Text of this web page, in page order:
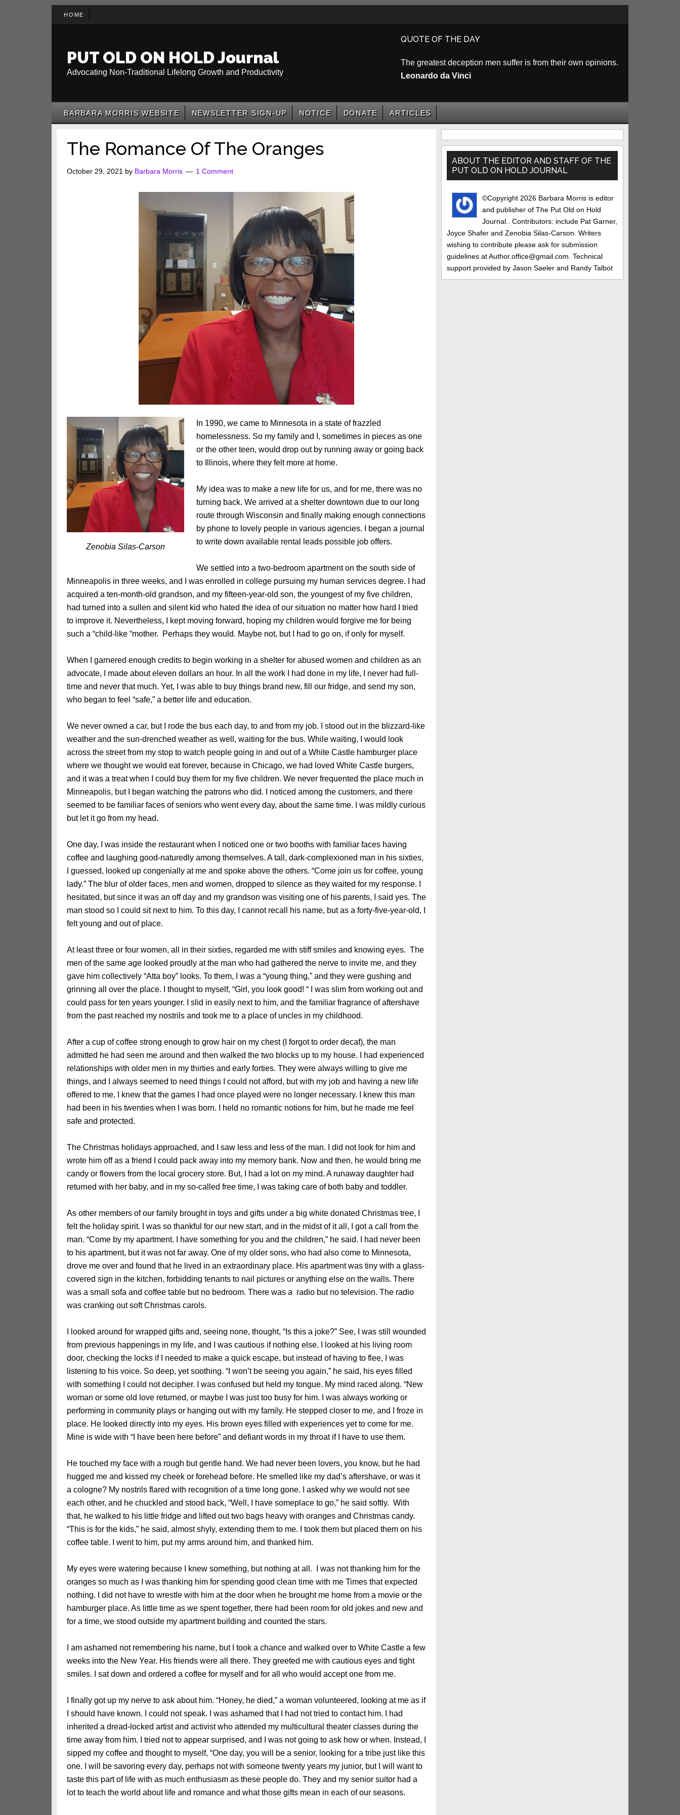
HOME
PUT OLD ON HOLD Journal
Advocating Non-Traditional Lifelong Growth and Productivity
QUOTE OF THE DAY
The greatest deception men suffer is from their own opinions.
Leonardo da Vinci
BARBARA MORRIS WEBSITE NEWSLETTER SIGN-UP NOTICE DONATE ARTICLES
The Romance Of The Oranges
October 29, 2021 by Barbara Morris 1 Comment
Zenobia Silas-Carson
In 1990, we came to Minnesota in a state of frazzled
homelessness. So my family and I, sometimes in pieces as one
or the other teen, would drop out by running away or going back
to Illinois, where they felt more at home.
My idea was to make a new life for us, and for me, there was no
turning back. We arrived at a shelter downtown due to our long
route through Wisconsin and finally making enough connections
by phone to lovely people in various agencies. I began a journal
to write down available rental leads possible job offers.
We settled into a two-bedroom apartment on the south side of
Minneapolis in three weeks, and I was enrolled in college pursuing my human services degree. I had
acquired a ten-month-old grandson, and my fifteen-year-old son, the youngest of my five children,
had turned into a sullen and silent kid who hated the idea of our situation no matter how hard I tried
to improve it. Nevertheless, I kept moving forward, hoping my children would forgive me for being
such a “child-like “mother. Perhaps they would. Maybe not, but I had to go on, if only for myself.
When I garnered enough credits to begin working in a shelter for abused women and children as an
advocate, I made about eleven dollars an hour. In all the work I had done in my life, I never had full-
time and never that much. Yet, I was able to buy things brand new, fill our fridge, and send my son,
who began to feel “safe,” a better life and education.
We never owned a car, but I rode the bus each day, to and from my job. I stood out in the blizzard-like
weather and the sun-drenched weather as well, waiting for the bus. While waiting, I would look
across the street from my stop to watch people going in and out of a White Castle hamburger place
where we thought we would eat forever, because in Chicago, we had loved White Castle burgers,
and it was a treat when I could buy them for my five children. We never frequented the place much in
Minneapolis, but I began watching the patrons who did. I noticed among the customers, and there
seemed to be familiar faces of seniors who went every day, about the same time. I was mildly curious
but let it go from my head.
One day, I was inside the restaurant when I noticed one or two booths with familiar faces having
coffee and laughing good-naturedly among themselves. A tall, dark-complexioned man in his sixties,
I guessed, looked up congenially at me and spoke above the others. “Come join us for coffee, young
lady.” The blur of older faces, men and women, dropped to silence as they waited for my response. I
hesitated, but since it was an off day and my grandson was visiting one of his parents, I said yes. The
man stood so I could sit next to him. To this day, I cannot recall his name, but as a forty-five-year-old, I
felt young and out of place.
At least three or four women, all in their sixties, regarded me with stiff smiles and knowing eyes. The
men of the same age looked proudly at the man who had gathered the nerve to invite me, and they
gave him collectively “Atta boy” looks. To them, I was a “young thing,” and they were gushing and
grinning all over the place. I thought to myself, “Girl, you look good! “ I was slim from working out and
could pass for ten years younger. I slid in easily next to him, and the familiar fragrance of aftershave
from the past reached my nostrils and took me to a place of uncles in my childhood.
After a cup of coffee strong enough to grow hair on my chest (I forgot to order decaf), the man
admitted he had seen me around and then walked the two blocks up to my house. I had experienced
relationships with older men in my thirties and early forties. They were always willing to give me
things, and I always seemed to need things I could not afford, but with my job and having a new life
offered to me, I knew that the games I had once played were no longer necessary. I knew this man
had been in his twenties when I was born. I held no romantic notions for him, but he made me feel
safe and protected.
The Christmas holidays approached, and I saw less and less of the man. I did not look for him and
wrote him off as a friend I could pack away into my memory bank. Now and then, he would bring me
candy or flowers from the local grocery store. But, I had a lot on my mind. A runaway daughter had
returned with her baby, and in my so-called free time, I was taking care of both baby and toddler.
As other members of our family brought in toys and gifts under a big white donated Christmas tree, I
felt the holiday spirit. I was so thankful for our new start, and in the midst of it all, I got a call from the
man. “Come by my apartment. I have something for you and the children,” he said. I had never been
to his apartment, but it was not far away. One of my older sons, who had also come to Minnesota,
drove me over and found that he lived in an extraordinary place. His apartment was tiny with a glass-
covered sign in the kitchen, forbidding tenants to nail pictures or anything else on the walls. There
was a small sofa and coffee table but no bedroom. There was a radio but no television. The radio
was cranking out soft Christmas carols.
I looked around for wrapped gifts and, seeing none, thought, “Is this a joke?” See, I was still wounded
from previous happenings in my life, and I was cautious if nothing else. I looked at his living room
door, checking the locks if I needed to make a quick escape, but instead of having to flee, I was
listening to his voice. So deep, yet soothing. “I won’t be seeing you again,” he said, his eyes filled
with something I could not decipher. I was confused but held my tongue. My mind raced along. “New
woman or some old love returned, or maybe I was just too busy for him. I was always working or
performing in community plays or hanging out with my family. He stepped closer to me, and I froze in
place. He looked directly into my eyes. His brown eyes filled with experiences yet to come for me.
Mine is wide with “I have been here before” and defiant words in my throat if I have to use them.
He touched my face with a rough but gentle hand. We had never been lovers, you know, but he had
hugged me and kissed my cheek or forehead before. He smelled like my dad’s aftershave, or was it
a cologne? My nostrils flared with recognition of a time long gone. I asked why we would not see
each other, and he chuckled and stood back, “Well, I have someplace to go,” he said softly. With
that, he walked to his little fridge and lifted out two bags heavy with oranges and Christmas candy.
“This is for the kids,” he said, almost shyly, extending them to me. I took them but placed them on his
coffee table. I went to him, put my arms around him, and thanked him.
My eyes were watering because I knew something, but nothing at all. I was not thanking him for the
oranges so much as I was thanking him for spending good clean time with me Times that expected
nothing. I did not have to wrestle with him at the door when he brought me home from a movie or the
hamburger place. As little time as we spent together, there had been room for old jokes and new and
for a time, we stood outside my apartment building and counted the stars.
I am ashamed not remembering his name, but I took a chance and walked over to White Castle a few
weeks into the New Year. His friends were all there. They greeted me with cautious eyes and tight
smiles. I sat down and ordered a coffee for myself and for all who would accept one from me.
I finally got up my nerve to ask about him. “Honey, he died,” a woman volunteered, looking at me as if
I should have known. I could not speak. I was ashamed that I had not tried to contact him. I had
inherited a dread-locked artist and activist who attended my multicultural theater classes during the
time away from him. I tried not to appear surprised, and I was not going to ask how or when. Instead, I
sipped my coffee and thought to myself, “One day, you will be a senior, looking for a tribe just like this
one. I will be savoring every day, perhaps not with someone twenty years my junior, but I will want to
taste this part of life with as much enthusiasm as these people do. They and my senior suitor had a
lot to teach the world about life and romance and what those gifts mean in each of our seasons.
Primary
Sidebar
ABOUT THE EDITOR AND STAFF OF THE
PUT OLD ON HOLD JOURNAL
©Copyright 2026 Barbara Morris is editor
and publisher of The Put Old on Hold
Journal.. Contributors: include Pat Garner,
Joyce Shafer and Zenobia Silas-Carson. Writers
wishing to contribute please ask for submission
guidelines at Author.office@gmail.com. Technical
support provided by Jason Saeler and Randy Talbot